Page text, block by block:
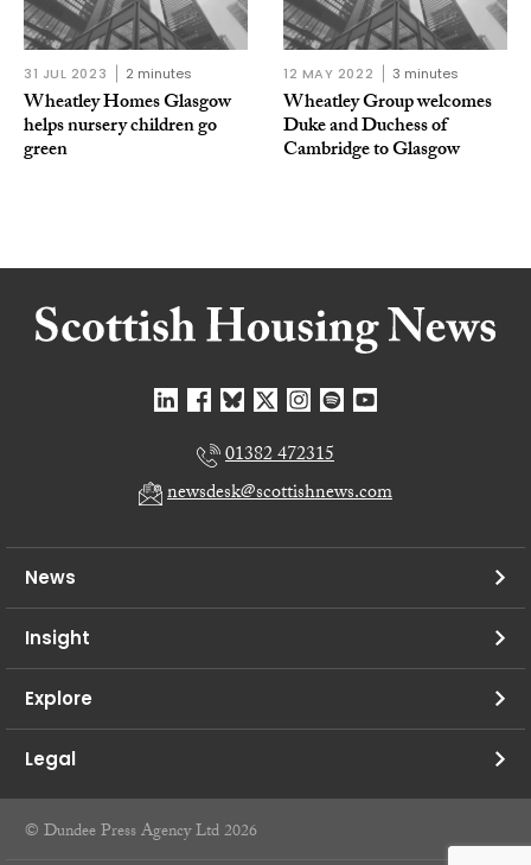
31 JUL 2023 2 minutes
Wheatley Homes Glasgow
helps nursery children go
green
12 MAY 2022 3 minutes
Wheatley Group welcomes
Duke and Duchess of
Cambridge to Glasgow
01382 472315
newsdesk@scottishnews.com
News
Insight
Explore
Legal
© Dundee Press Agency Ltd 2026